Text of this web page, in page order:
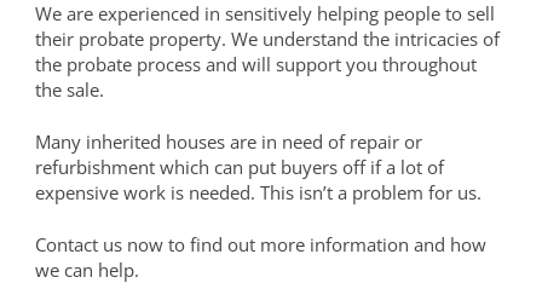
We are experienced in sensitively helping people to sell
their probate property. We understand the intricacies of
the probate process and will support you throughout
the sale.
Many inherited houses are in need of repair or
refurbishment which can put buyers off if a lot of
expensive work is needed. This isn’t a problem for us.
Contact us now to find out more information and how
we can help.